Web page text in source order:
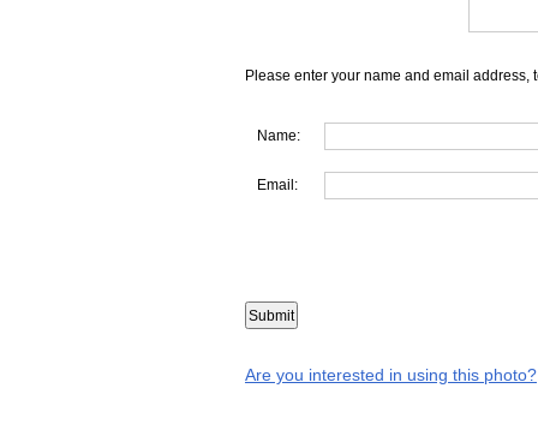
Please enter your name and email address,
Name:
Email:
Are you interested in using this photo?